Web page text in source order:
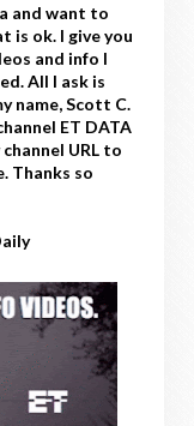
and want to
is ok. I give you
and info I
All I ask is
name, Scott C.
ET DATA
URL to
Thanks so